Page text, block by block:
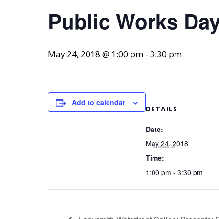
Public Works
May 24, 2018 @ 1:00 pm - 3:30 pm
Add to calendar
DETAILS
Date:
May 24, 2018
Time:
1:00 pm - 3:30 pm